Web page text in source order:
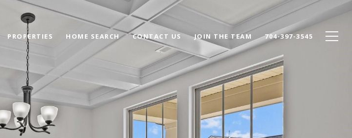
PROPERTIES HOME SEARCH CONTACT US JOIN THE TEAM 704-397-3545